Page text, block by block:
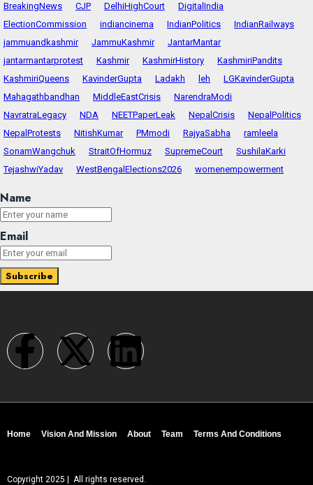
BreakingNews
CJP DelhiHighCourt
DigitalIndia
ElectionCommission
indiancinema IndianPolitics
IndianRailways
jammuandkashmir
JammuKashmir
JantarMantar
jantarmantarprotest
Kashmir KashmirHistory
KashmiriPandits
KashmiriQueens
KavinderGupta Ladakh leh
LGKavinderGupta
Mahagathbandhan
MiddleEastCrisis
NarendraModi
NavratraLegacy
NDA NEETPaperLeak NepalCrisis
NepalPolitics
NepalProtests
NitishKumar PMmodi RajyaSabha
ramleela
SonamWangchuk
StraitOfHormuz SupremeCourt
SushilaKarki
TejashwiYadav
WestBengalElections2026 womenempowerment
Name
Email
Home Vision And Mission About Team Terms And Conditions
Copyright 2025 | All rights reserved.